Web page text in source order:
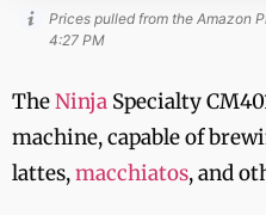
Prices pulled from the Amazon
4:27 PM
TheNinja Specialty
machine, capable of
lattes,macchiatos, and